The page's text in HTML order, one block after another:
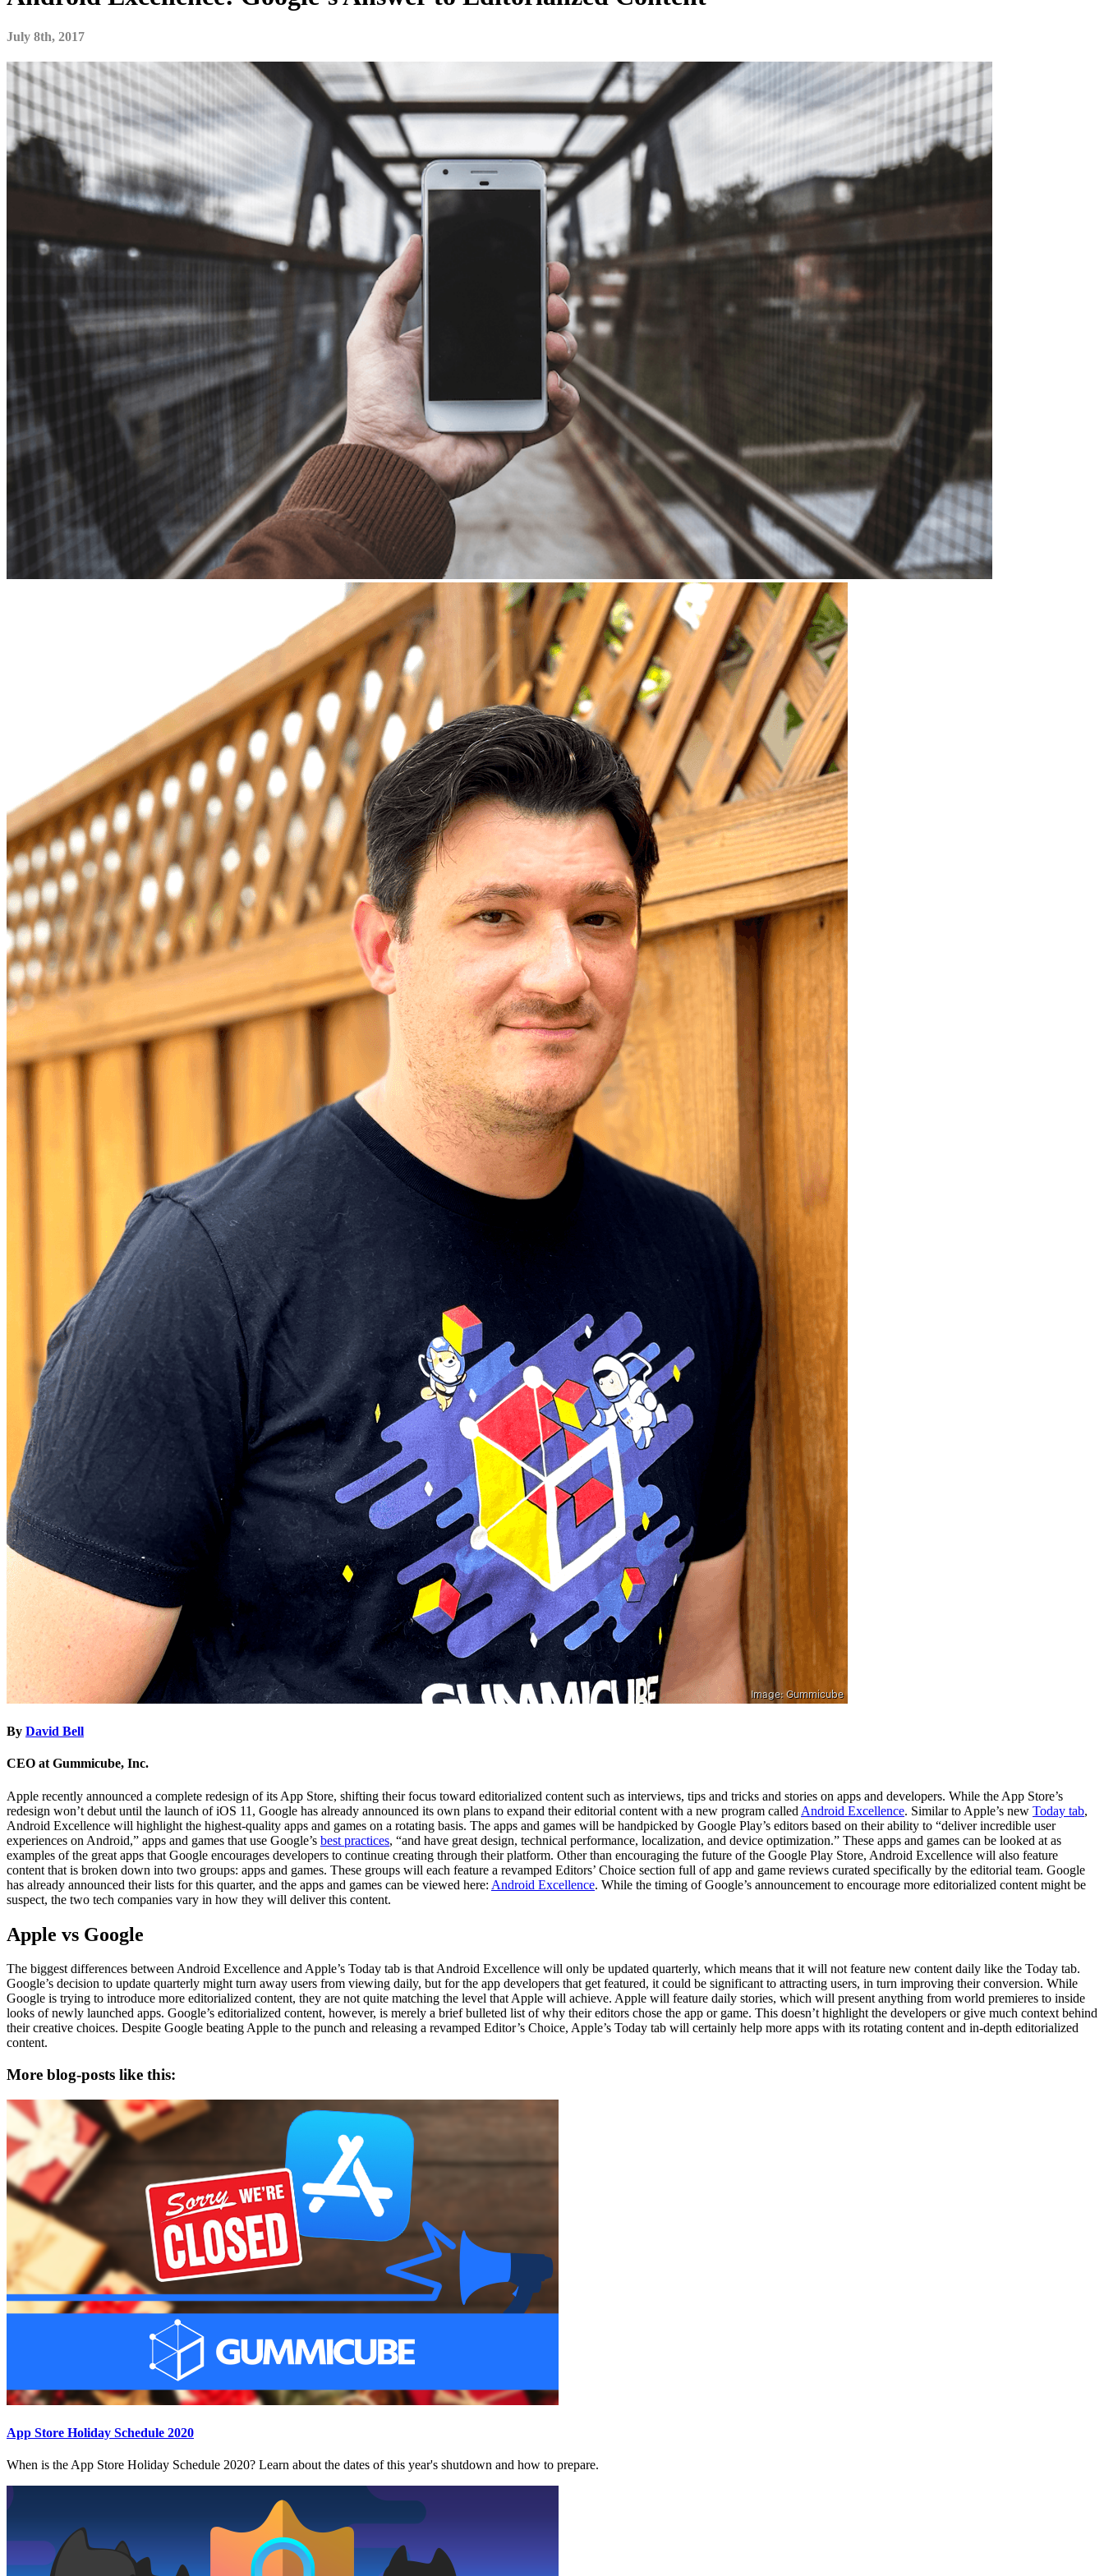
July 8th, 2017
By David Bell
CEO at Gummicube, Inc.
Apple recently announced a complete redesign of its App Store, shifting their focus toward editorialized content such as interviews, tips and tricks and stories on apps and developers. While the App Store’s
redesign won’t debut until the launch of iOS 11, Google has already announced its own plans to expand their editorial content with a new program called Android Excellence. Similar to Apple’s new Today tab,
Android Excellence will highlight the highest-quality apps and games on a rotating basis. The apps and games will be handpicked by Google Play’s editors based on their ability to “deliver incredible user
experiences on Android,” apps and games that use Google’s best practices, “and have great design, technical performance, localization, and device optimization.” These apps and games can be looked at as
examples of the great apps that Google encourages developers to continue creating through their platform. Other than encouraging the future of the Google Play Store, Android Excellence will also feature
content that is broken down into two groups: apps and games. These groups will each feature a revamped Editors’ Choice section full of app and game reviews curated specifically by the editorial team. Google
has already announced their lists for this quarter, and the apps and games can be viewed here: Android Excellence. While the timing of Google’s announcement to encourage more editorialized content might be
suspect, the two tech companies vary in how they will deliver this content.
Apple vs Google
The biggest differences between Android Excellence and Apple’s Today tab is that Android Excellence will only be updated quarterly, which means that it will not feature new content daily like the Today tab.
Google’s decision to update quarterly might turn away users from viewing daily, but for the app developers that get featured, it could be significant to attracting users, in turn improving their conversion. While
Google is trying to introduce more editorialized content, they are not quite matching the level that Apple will achieve. Apple will feature daily stories, which will present anything from world premieres to inside
looks of newly launched apps. Google’s editorialized content, however, is merely a brief bulleted list of why their editors chose the app or game. This doesn’t highlight the developers or give much context behind
their creative choices. Despite Google beating Apple to the punch and releasing a revamped Editor’s Choice, Apple’s Today tab will certainly help more apps with its rotating content and in-depth editorialized
content.
More blog-posts like this:
App Store Holiday Schedule 2020
When is the App Store Holiday Schedule 2020? Learn about the dates of this year's shutdown and how to prepare.